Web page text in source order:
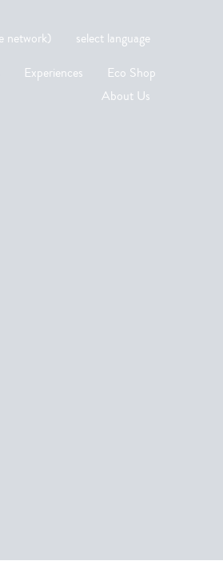
network)
select language
Experiences
Eco Shop
About Us